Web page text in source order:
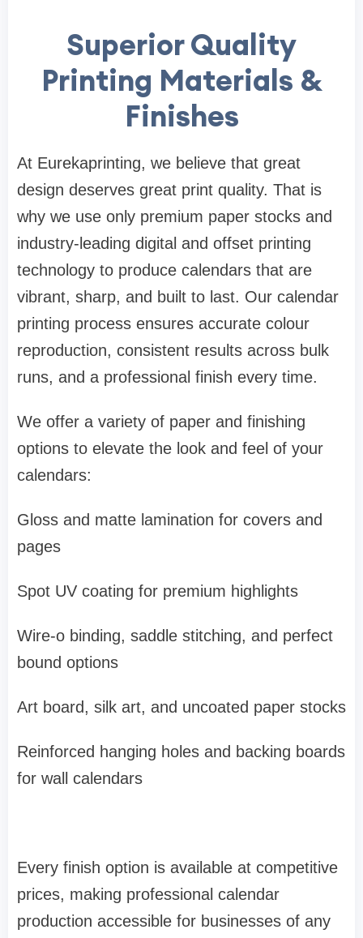
Superior Quality
Printing Materials &
Finishes
At Eurekaprinting, we believe that great
design deserves great print quality. That is
why we use only premium paper stocks and
industry-leading digital and offset printing
technology to produce calendars that are
vibrant, sharp, and built to last. Our calendar
printing process ensures accurate colour
reproduction, consistent results across bulk
runs, and a professional finish every time.
We offer a variety of paper and finishing
options to elevate the look and feel of your
calendars:
Gloss and matte lamination for covers and
pages
Spot UV coating for premium highlights
Wire-o binding, saddle stitching, and perfect
bound options
Art board, silk art, and uncoated paper stocks
Reinforced hanging holes and backing boards
for wall calendars
Every finish option is available at competitive
prices, making professional calendar
production accessible for businesses of any